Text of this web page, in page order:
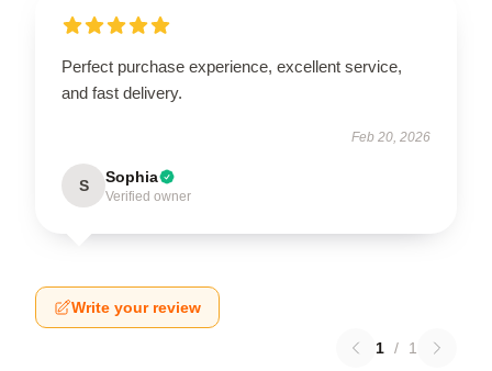
Perfect purchase experience, excellent service,
and fast delivery.
Feb 20, 2026
S Sophia
Verified owner
Write your review
1 / 1